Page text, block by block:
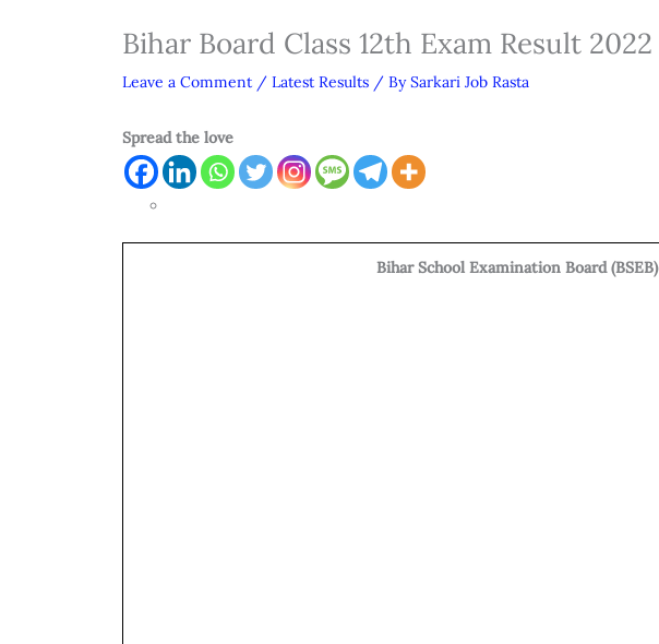
Bihar Board Class 12th Exam Result 2022
Leave a Comment / Latest Results / BySarkari Job Rasta
Spread the love
Bihar School Examination Board (BSEB)